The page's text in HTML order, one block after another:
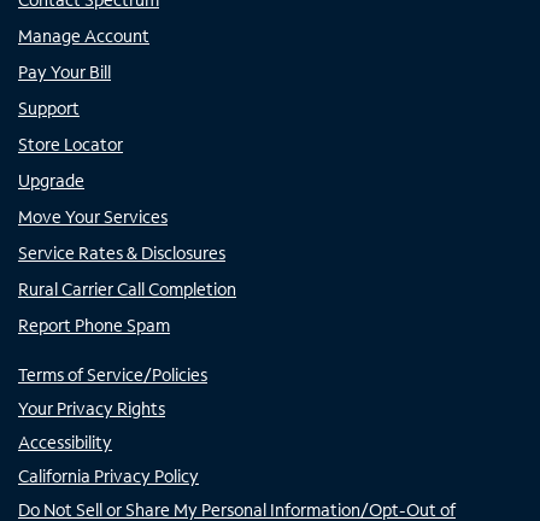
Manage Account
Pay Your Bill
Support
Store Locator
Upgrade
Move Your Services
Service Rates & Disclosures
Rural Carrier Call Completion
Report Phone Spam
Terms of Service/Policies
Your Privacy Rights
Accessibility
California Privacy Policy
Do Not Sell or Share My Personal Information/Opt-Out of